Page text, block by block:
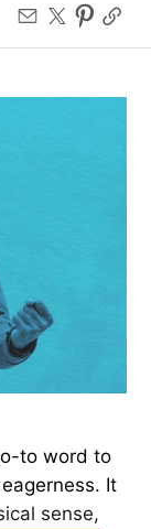
to word to
It
sense,